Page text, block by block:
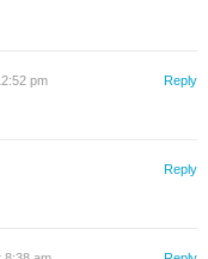
pm Reply
Reply